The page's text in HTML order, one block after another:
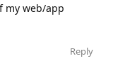
my web/app
Reply